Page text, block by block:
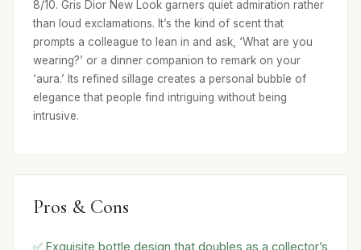
8/10. Gris Dior New Look garners quiet admiration rather
than loud exclamations. It’s the kind of scent that
prompts a colleague to lean in and ask, ‘What are you
wearing?’ or a dinner companion to remark on your
‘aura.’ Its refined sillage creates a personal bubble of
elegance that people find intriguing without being
intrusive.
Pros & Cons
✅ Exquisite bottle design that doubles as a collector’s